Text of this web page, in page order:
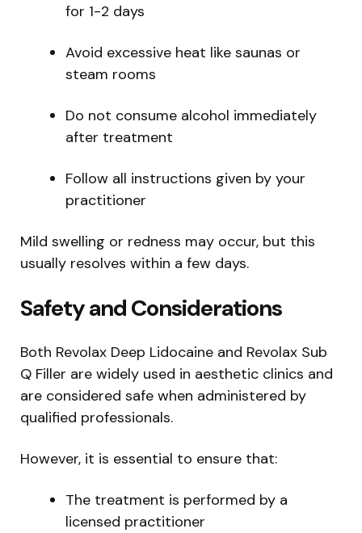
for 1-2 days
Avoid excessive heat like saunas or
steam rooms
Do not consume alcohol immediately
after treatment
Follow all instructions given by your
practitioner
Mild swelling or redness may occur, but this
usually resolves within a few days.
Safety and Considerations
Both Revolax Deep Lidocaine and Revolax Sub
Q Filler are widely used in aesthetic clinics and
are considered safe when administered by
qualified professionals.
However, it is essential to ensure that:
The treatment is performed by a
licensed practitioner